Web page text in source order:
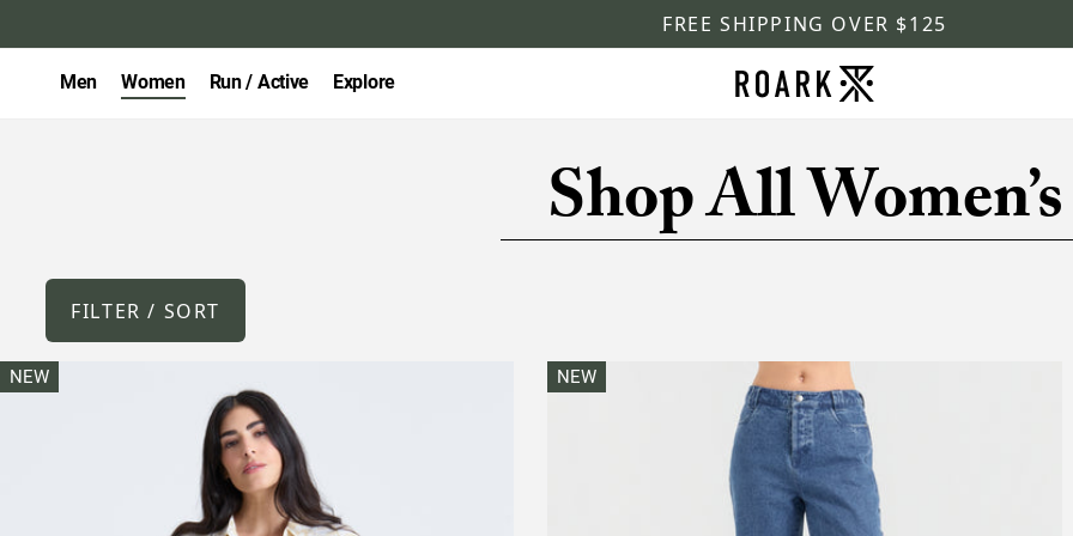
FREE SHIPPING OVER $125
Men Women Run / Active Explore
Shop All Women’s
FILTER / SORT
NEW NEW